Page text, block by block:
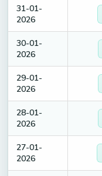
31-01-
2026
30-01-
2026
29-01-
2026
28-01-
2026
27-01-
2026